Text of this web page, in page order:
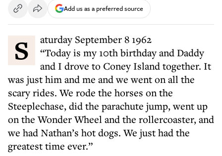
Add us as a preferred source
Saturday September 8 1962
“Today is my 10th birthday and Daddy
and I drove to Coney Island together. It
was just him and me and we went on all the
scary rides. We rode the horses on the
Steeplechase, did the parachute jump, went up
on the Wonder Wheel and the rollercoaster, and
we had Nathan’s hot dogs. We just had the
greatest time ever.”